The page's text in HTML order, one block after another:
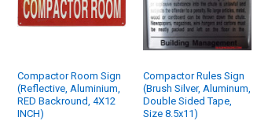
Compactor Room Sign
(Reflective, Aluminium,
RED Backround, 4X12
INCH)
Compactor Rules Sign
(Brush Silver, Aluminum,
Double Sided Tape,
Size 8.5x11)